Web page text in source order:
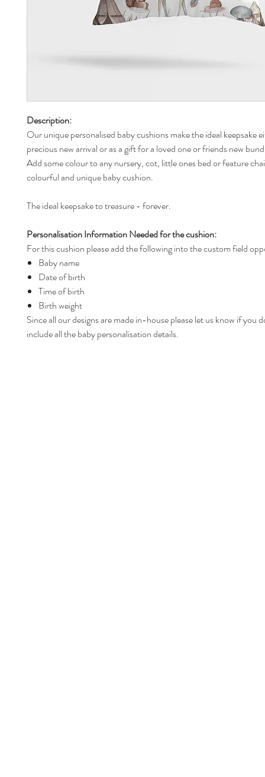
Description:
Our unique personalised baby cushions make the ideal keepsake
precious new arrival or as a gift for a loved one or friends new
Add some colour to any nursery, cot, little ones bed or feature
colourful and unique baby cushion.
The ideal keepsake to treasure - forever.
Personalisation Information Needed for the cushion:
For this cushion please add the following into the custom field
Baby name
Date of birth
Time of birth
Birth weight
Since all our designs are made in-house please let us know if you
include all the baby personalisation details.